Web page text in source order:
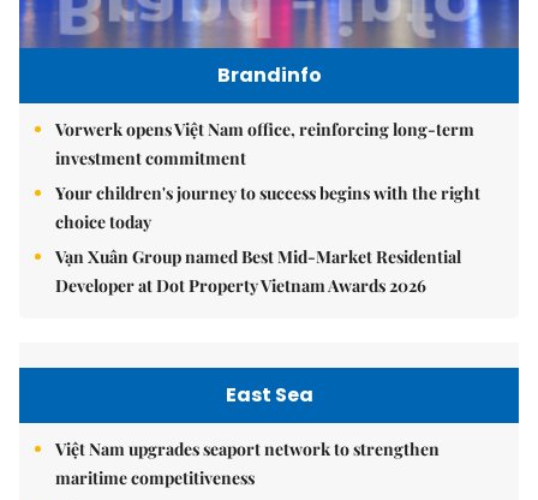
Brandinfo
Vorwerk opens Việt Nam office, reinforcing long-term
investment commitment
Your children's journey to success begins with the right
choice today
Vạn Xuân Group named Best Mid-Market Residential
Developer at Dot Property Vietnam Awards 2026
East Sea
Việt Nam upgrades seaport network to strengthen
maritime competitiveness